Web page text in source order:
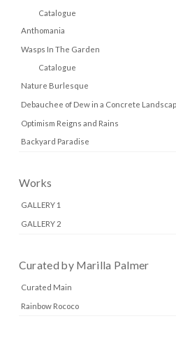
Catalogue
Anthomania
Wasps In The Garden
Catalogue
Nature Burlesque
Debauchee of Dew in a Concrete
Optimism Reigns and Rains
Backyard Paradise
Works
GALLERY 1
GALLERY 2
Curated by Marilla Palmer
Curated Main
Rainbow Rococo